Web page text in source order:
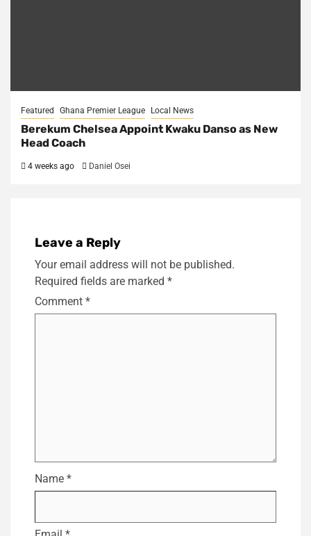
Featured Ghana Premier League Local News
Berekum Chelsea Appoint Kwaku Danso as New
Head Coach
4 weeks ago Daniel Osei
Leave a Reply
Your email address will not be published.
Required fields are marked *
Comment *
Name *